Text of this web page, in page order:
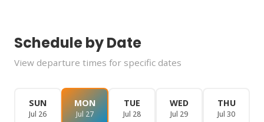
Schedule by Date
View departure times for specific dates
SUN
Jul 26
MON
Jul 27
TUE
Jul 28
WED
Jul 29
THU
Jul 30